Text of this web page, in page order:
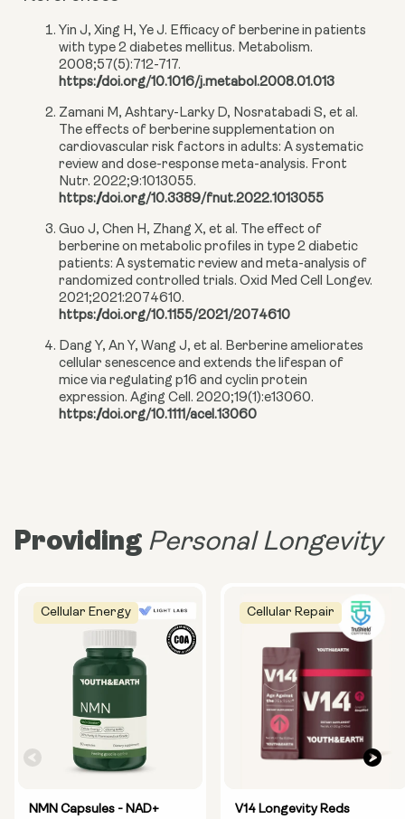
Yin J, Xing H, Ye J. Efficacy of berberine in patients
with type 2 diabetes mellitus. Metabolism.
2008;57(5):712-717.
https://doi.org/10.1016/j.metabol.2008.01.013
Zamani M, Ashtary-Larky D, Nosratabadi S, et al.
The effects of berberine supplementation on
cardiovascular risk factors in adults: A systematic
review and dose-response meta-analysis. Front
Nutr. 2022;9:1013055.
https://doi.org/10.3389/fnut.2022.1013055
Guo J, Chen H, Zhang X, et al. The effect of
berberine on metabolic profiles in type 2 diabetic
patients: A systematic review and meta-analysis of
randomized controlled trials. Oxid Med Cell Longev.
2021;2021:2074610.
https://doi.org/10.1155/2021/2074610
Dang Y, An Y, Wang J, et al. Berberine ameliorates
cellular senescence and extends the lifespan of
mice via regulating p16 and cyclin protein
expression. Aging Cell. 2020;19(1):e13060.
https://doi.org/10.1111/acel.13060
Providing Personal Longevity
Cellular Energy
NMN Capsules - NAD+
Cellular Repair
V14 Longevity Reds